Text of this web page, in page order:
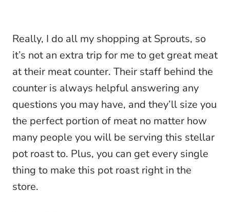
Really, I do all my shopping at Sprouts, so
it’s not an extra trip for me to get great meat
at their meat counter. Their staff behind the
counter is always helpful answering any
questions you may have, and they’ll size you
the perfect portion of meat no matter how
many people you will be serving this stellar
pot roast to. Plus, you can get every single
thing to make this pot roast right in the
store.